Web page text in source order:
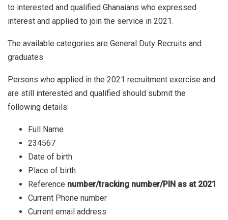
to interested and qualified Ghanaians who expressed
interest and applied to join the service in 2021.
The available categories are General Duty Recruits and
graduates
Persons who applied in the 2021 recruitment exercise and
are still interested and qualified should submit the
following details:
Full Name
234567
Date of birth
Place of birth
Reference number/tracking number/PIN as at 2021
Current Phone number
Current email address